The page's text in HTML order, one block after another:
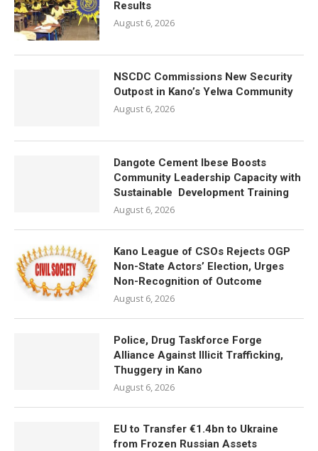
Results
August 6, 2026
NSCDC Commissions New Security
Outpost in Kano’s Yelwa Community
August 6, 2026
Dangote Cement Ibese Boosts
Community Leadership Capacity with
Sustainable Development Training
August 6, 2026
Kano League of CSOs Rejects OGP
Non-State Actors’ Election, Urges
Non-Recognition of Outcome
August 6, 2026
Police, Drug Taskforce Forge
Alliance Against Illicit Trafficking,
Thuggery in Kano
August 6, 2026
EU to Transfer €1.4bn to Ukraine
from Frozen Russian Assets